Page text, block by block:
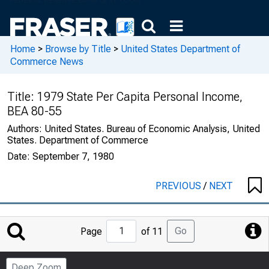
Home > Browse by Title > United States Department of
Commerce News
Title: 1979 State Per Capita Personal Income,
BEA 80-55
Authors: United States. Bureau of Economic Analysis, United
States. Department of Commerce
Date: September 7, 1980
PREVIOUS/ NEXT
Jump
to
Page
Page of 11 Go